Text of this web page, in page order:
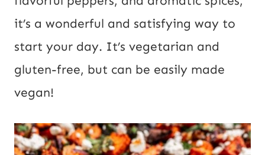
it’s a wonderful and satisfying way to
start your day. It’s vegetarian and
gluten-free, but can be easily made
vegan!